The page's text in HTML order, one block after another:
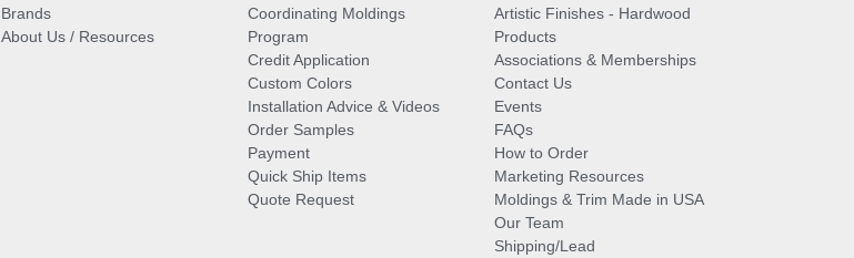
Brands
About Us / Resources
Coordinating Moldings
Program
Credit Application
Custom Colors
Installation Advice & Videos
Order Samples
Payment
Quick Ship Items
Quote Request
Artistic Finishes - Hardwood
Products
Associations & Memberships
Contact Us
Events
FAQs
How to Order
Marketing Resources
Moldings & Trim Made in USA
Our Team
Shipping/Lead